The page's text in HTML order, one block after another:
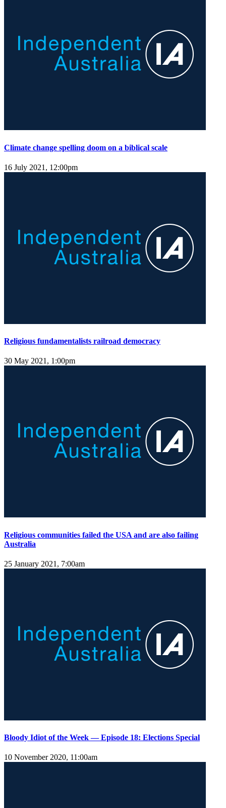
Climate change spelling doom on a biblical scale
16 July 2021, 12:00pm
Religious fundamentalists railroad democracy
30 May 2021, 1:00pm
Religious communities failed the USA and are also failing
Australia
25 January 2021, 7:00am
Bloody Idiot of the Week — Episode 18: Elections Special
10 November 2020, 11:00am